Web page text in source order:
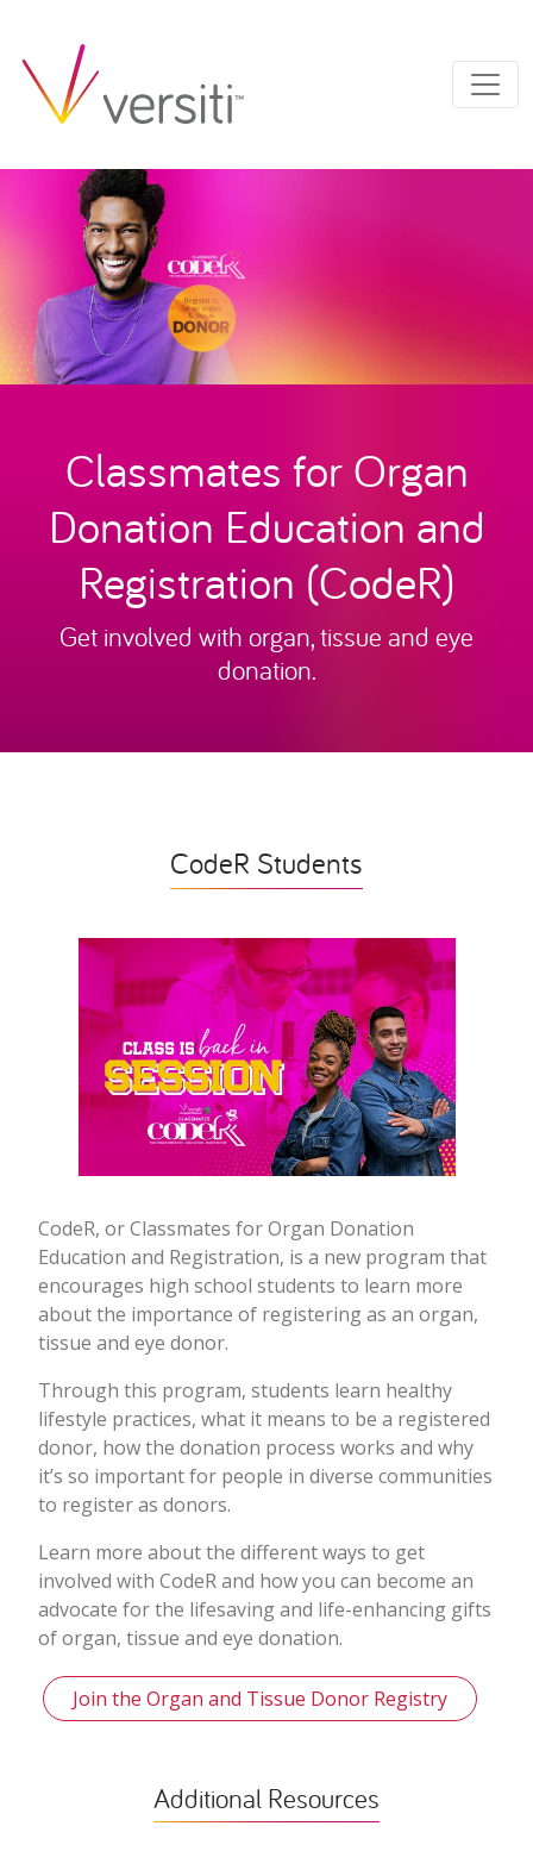
Classmates for Organ
Donation Education and
Registration (CodeR)
Get involved with organ, tissue and eye
donation.
CodeR Students
CodeR, or Classmates for Organ Donation
Education and Registration, is a new program that
encourages high school students to learn more
about the importance of registering as an organ,
tissue and eye donor.
Through this program, students learn healthy
lifestyle practices, what it means to be a registered
donor, how the donation process works and why
it’s so important for people in diverse communities
to register as donors.
Learn more about the different ways to get
involved with CodeR and how you can become an
advocate for the lifesaving and life-enhancing gifts
of organ, tissue and eye donation.
Join the Organ and Tissue Donor Registry
Additional Resources